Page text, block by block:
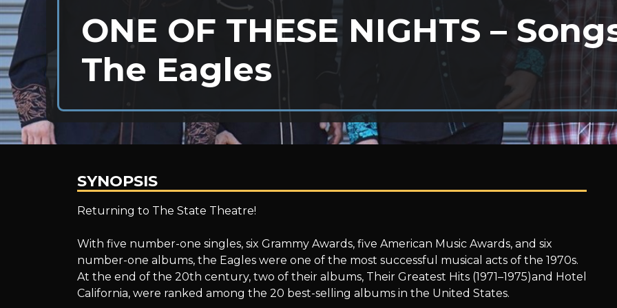
ONE OF THESE NIGHTS –
The Eagles
ONE
OF
SYNOPSIS
Returning to The State Theatre!
With five number-one singles, six Grammy Awards, five American Music Awards, and six
number-one albums, the Eagles were one of the most successful musical acts of the 1970s.
At the end of the 20th century, two of their albums, Their Greatest Hits (1971–1975)and Hotel
California, were ranked among the 20 best-selling albums in the United States.